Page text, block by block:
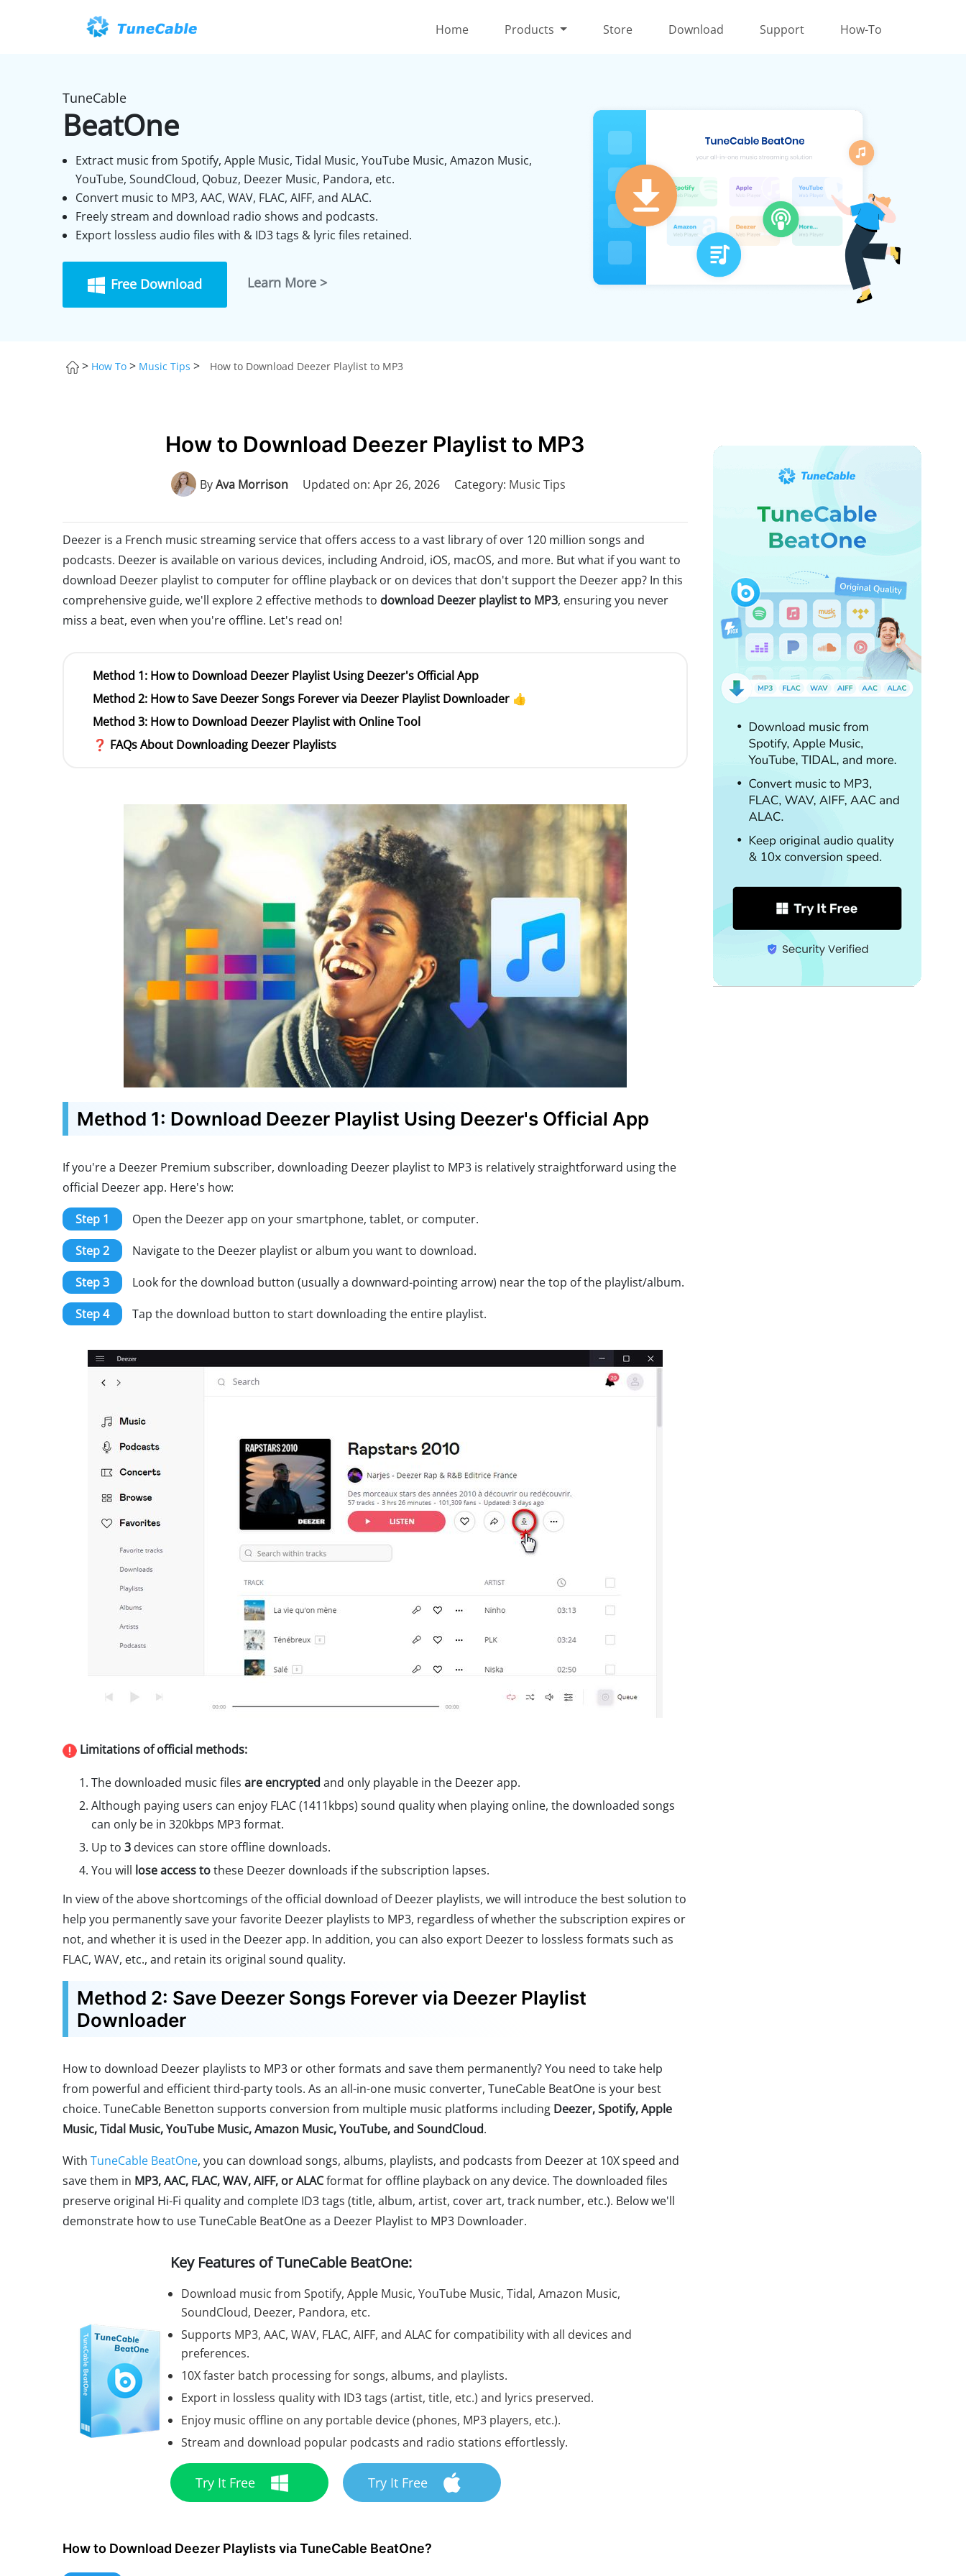
Home Products Store Download Support How-To
TuneCable
BeatOne
Extract music from Spotify, Apple Music, Tidal Music, YouTube Music, Amazon Music,
YouTube, SoundCloud, Qobuz, Deezer Music, Pandora, etc.
Convert music to MP3, AAC, WAV, FLAC, AIFF, and ALAC.
Freely stream and download radio shows and podcasts.
Export lossless audio files with & ID3 tags & lyric files retained.
Free Download Learn More >
> How To > Music Tips > How to Download Deezer Playlist to MP3
How to Download Deezer Playlist to MP3
ByAva Morrison Updated on: Apr 26, 2026 Category: Music Tips
Deezer is a French music streaming service that offers access to a vast library of over 120 million songs and
podcasts. Deezer is available on various devices, including Android, iOS, macOS, and more. But what if you want to
download Deezer playlist to computer for offline playback or on devices that don't support the Deezer app? In this
comprehensive guide, we'll explore 2 effective methods to download Deezer playlist to MP3, ensuring you never
miss a beat, even when you're offline. Let's read on!
Method 1: How to Download Deezer Playlist Using Deezer's Official App
Method 2: How to Save Deezer Songs Forever via Deezer Playlist Downloader 👍
Method 3: How to Download Deezer Playlist with Online Tool
❓ FAQs About Downloading Deezer Playlists
Method 1: Download Deezer Playlist Using Deezer's Official App
If you're a Deezer Premium subscriber, downloading Deezer playlist to MP3 is relatively straightforward using the
official Deezer app. Here's how:
Step 1
Open the Deezer app on your smartphone, tablet, or computer.
Step 2
Navigate to the Deezer playlist or album you want to download.
Step 3
Look for the download button (usually a downward-pointing arrow) near the top of the playlist/album.
Step 4
Tap the download button to start downloading the entire playlist.
Limitations of official methods:
The downloaded music files are encrypted and only playable in the Deezer app.
Although paying users can enjoy FLAC (1411kbps) sound quality when playing online, the downloaded songs
can only be in 320kbps MP3 format.
Up to 3 devices can store offline downloads.
You will lose access tothese Deezer downloads if the subscription lapses.
In view of the above shortcomings of the official download of Deezer playlists, we will introduce the best solution to
help you permanently save your favorite Deezer playlists to MP3, regardless of whether the subscription expires or
not, and whether it is used in the Deezer app. In addition, you can also export Deezer to lossless formats such as
FLAC, WAV, etc., and retain its original sound quality.
Method 2: Save Deezer Songs Forever via Deezer Playlist
Downloader
How to download Deezer playlists to MP3 or other formats and save them permanently? You need to take help
from powerful and efficient third-party tools. As an all-in-one music converter, TuneCable BeatOne is your best
choice. TuneCable Benetton supports conversion from multiple music platforms including Deezer, Spotify, Apple
Music, Tidal Music, YouTube Music, Amazon Music, YouTube, and SoundCloud.
With TuneCable BeatOne, you can download songs, albums, playlists, and podcasts from Deezer at 10X speed and
save them in MP3, AAC, FLAC, WAV, AIFF, or ALACformat for offline playback on any device. The downloaded files
preserve original Hi-Fi quality and complete ID3 tags (title, album, artist, cover art, track number, etc.). Below we'll
demonstrate how to use TuneCable BeatOne as a Deezer Playlist to MP3 Downloader.
Key Features of TuneCable BeatOne:
Download music from Spotify, Apple Music, YouTube Music, Tidal, Amazon Music,
SoundCloud, Deezer, Pandora, etc.
Supports MP3, AAC, WAV, FLAC, AIFF, and ALAC for compatibility with all devices and
preferences.
10X faster batch processing for songs, albums, and playlists.
Export in lossless quality with ID3 tags (artist, title, etc.) and lyrics preserved.
Enjoy music offline on any portable device (phones, MP3 players, etc.).
Stream and download popular podcasts and radio stations effortlessly.
Try It Free Try It Free
How to Download Deezer Playlists via TuneCable BeatOne?